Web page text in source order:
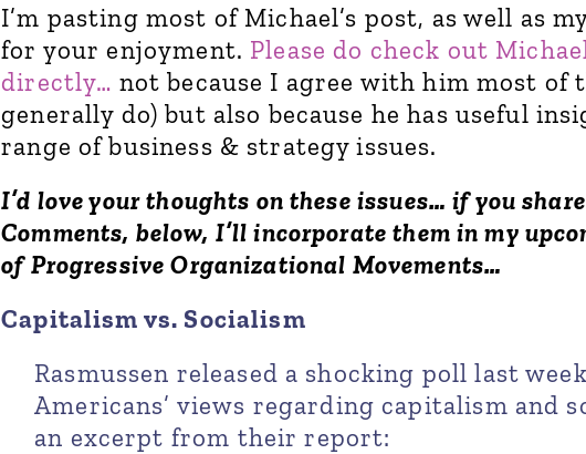
I’m pasting most of Michael’s post, as well as
for your enjoyment. Please do check out
directly… not because I agree with him most of
generally do) but also because he has useful
range of business & strategy issues.
I’d love your thoughts on these issues… if you
Comments, below, I’ll incorporate them in my
of Progressive Organizational Movements…
Capitalism vs. Socialism
Rasmussen released a shocking poll last
Americans’ views regarding capitalism and
an excerpt from their report: